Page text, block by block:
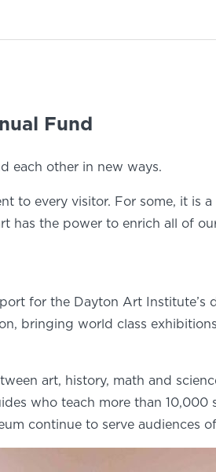
Fund
each other in new ways.
to every visitor. For some, it is
has the power to enrich all of
for the Dayton Art
bringing world class
art, history, math and
who teach more than
continue to serve audiences